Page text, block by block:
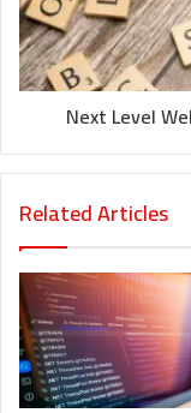
Next Level
Related Articles